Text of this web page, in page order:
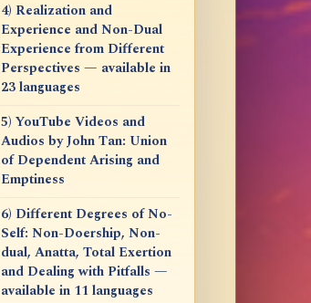
4) Realization and
Experience and Non-Dual
Experience from Different
Perspectives — available in
23 languages
5) YouTube Videos and
Audios by John Tan: Union
of Dependent Arising and
Emptiness
6) Different Degrees of No-
Self: Non-Doership, Non-
dual, Anatta, Total Exertion
and Dealing with Pitfalls —
available in 11 languages